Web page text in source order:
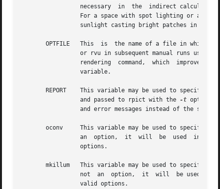
       OPTFILE	 This  is  the name of a file in which rad will place the appropriate rendering options.  This file can later be accessed by rpict
       REPORT	 This variable may be used to specify a reporting interval for batch rendering.  Given in minutes, this value is multiplied by	60
		 and passed to rpict with the
-t option.
and error messages instead of the
       oconv	 This variable may be used to specify special options to oconv.  If the first word of the first instance of this variable  is  not
an  option,  it
       mkillum	 This variable may be used to specify additional options to mkillum.  If the first word of the first instance of this variable	is
not  an  option,  it  will  be used